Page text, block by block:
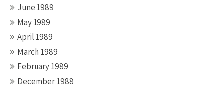
June 1989
May 1989
April 1989
March 1989
February 1989
December 1988